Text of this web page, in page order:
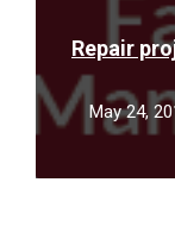
Repair
May 24,